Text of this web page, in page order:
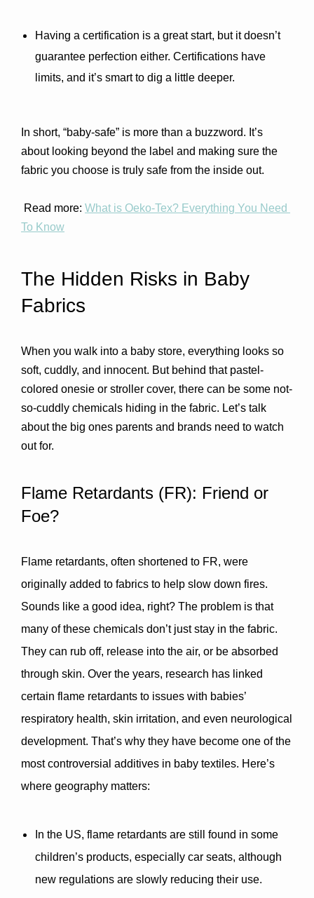
Having a certification is a great start, but it doesn’t
guarantee perfection either. Certifications have
limits, and it’s smart to dig a little deeper.
In short, “baby-safe” is more than a buzzword. It’s
about looking beyond the label and making sure the
fabric you choose is truly safe from the inside out.
Read more: What is Oeko-Tex? Everything You Need
To Know
The Hidden Risks in Baby
Fabrics
When you walk into a baby store, everything looks so
soft, cuddly, and innocent. But behind that pastel-
colored onesie or stroller cover, there can be some not-
so-cuddly chemicals hiding in the fabric. Let’s talk
about the big ones parents and brands need to watch
out for.
Flame Retardants (FR): Friend or
Foe?
Flame retardants, often shortened to FR, were
originally added to fabrics to help slow down fires.
Sounds like a good idea, right? The problem is that
many of these chemicals don’t just stay in the fabric.
They can rub off, release into the air, or be absorbed
through skin. Over the years, research has linked
respiratory health, skin irritation, and even neurological
development. That’s why they have become one of the
most controversial additives in baby textiles. Here’s
where geography matters:
In the US, flame retardants are still found in some
children’s products, especially car seats, although
new regulations are slowly reducing their use.